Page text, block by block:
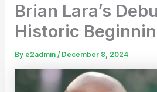
Brian Lara’s
Historic
By e2admin/ December 8, 2024